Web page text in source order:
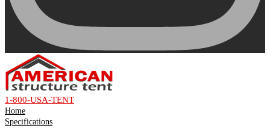
1-800-USA-TENT
Home
Specifications